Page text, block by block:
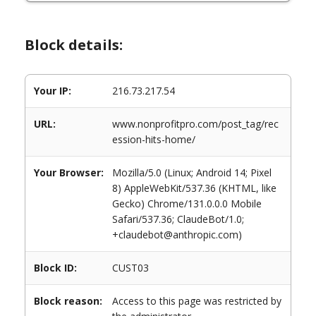
Block details:
Your IP: 216.73.217.54
URL:
www.nonprofitpro.com/post_tag/rec
ession-hits-home/
Your Browser:
Mozilla/5.0 (Linux; Android 14; Pixel
8) AppleWebKit/537.36 (KHTML, like
Gecko) Chrome/131.0.0.0 Mobile
Safari/537.36; ClaudeBot/1.0;
+claudebot@anthropic.com)
Block ID: CUST03
Block reason:
Access to this page was restricted by